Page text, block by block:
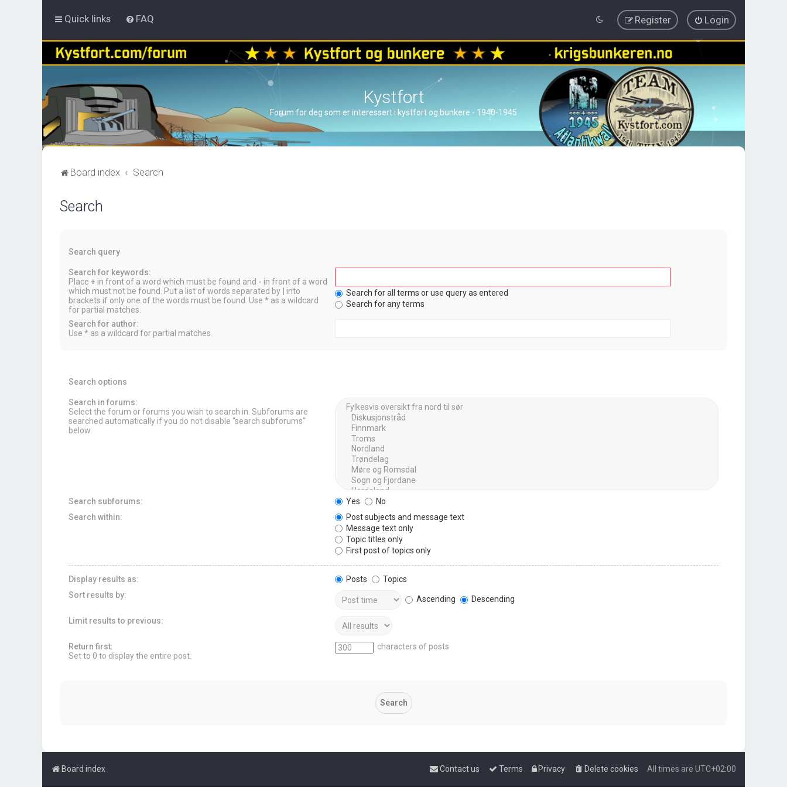
Quick links FAQ Login
Register
Kystfort
Forum for deg som er interessert i kystfort og bunkere - 1940-1945
Board index Search
Search
Search query
Search for keywords:
Place + in front of a word which must be found and - in front of a word
which must not be found. Put a list of words separated by
into
brackets if only one of the words must be found. Use * as a wildcard
for partial matches.
Search for all terms or use query as entered
Search for any terms
Search for author:
Use * as a wildcard for partial matches.
Search options
Search in forums:
Select the forum or forums you wish to search in. Subforums are
searched automatically if you do not disable “search subforums“
below.
Search subforums: Yes
No
Search within:
Post subjects and message text
Message text only
Topic titles only
First post of topics only
Display results as: Posts
Topics
Sort results by:
Ascending Descending
Limit results to previous:
Return first:
Set to 0 to display the entire post.
characters of posts
Board index All times are UTC+02:00
Delete cookies
Privacy
Terms
Contact us